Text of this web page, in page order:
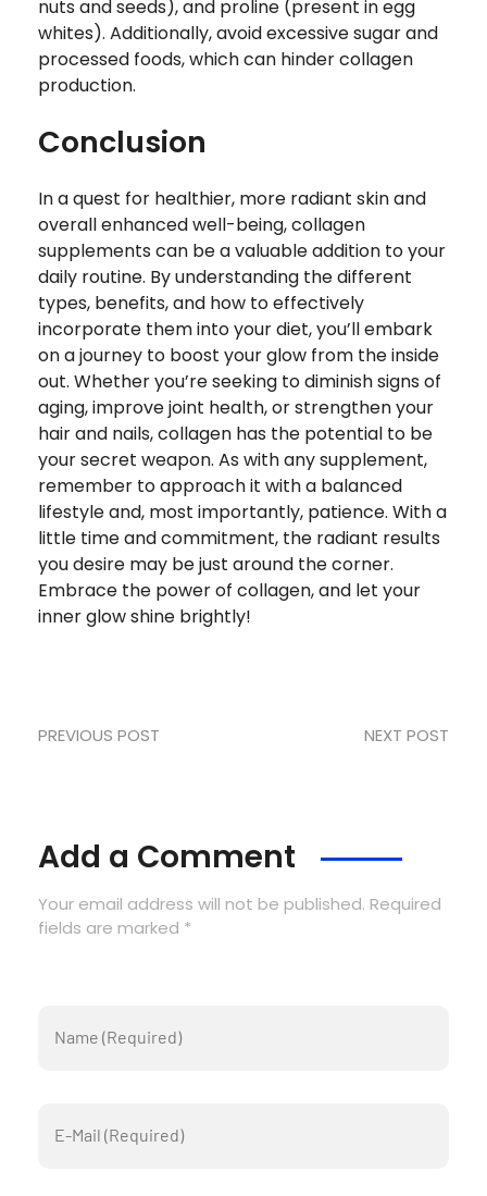
nuts and seeds), and proline (present in egg
whites). Additionally, avoid excessive sugar and
processed foods, which can hinder collagen
production.
Conclusion
In a quest for healthier, more radiant skin and
overall enhanced well-being, collagen
supplements can be a valuable addition to your
daily routine. By understanding the different
types, benefits, and how to effectively
incorporate them into your diet, you’ll embark
on a journey to boost your glow from the inside
out. Whether you’re seeking to diminish signs of
aging, improve joint health, or strengthen your
hair and nails, collagen has the potential to be
your secret weapon. As with any supplement,
remember to approach it with a balanced
lifestyle and, most importantly, patience. With a
little time and commitment, the radiant results
you desire may be just around the corner.
Embrace the power of collagen, and let your
inner glow shine brightly!
PREVIOUS POST NEXT POST
Add a Comment
Your email address will not be published. Required
fields are marked *